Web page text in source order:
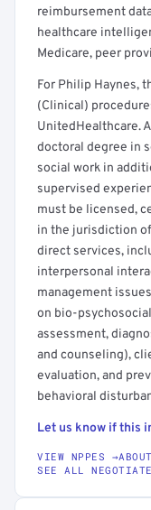
reimbursement
healthcare
Medicare, peer
For Philip Haynes,
(Clinical)
UnitedHealthcare.
doctoral degree in
social work in
supervised
must be licensed,
in the jurisdiction
direct services,
interpersonal
management
on bio-
assessment,
and counseling),
evaluation, and
behavioral
Let us know if this
VIEW NPPES →
SEE ALL